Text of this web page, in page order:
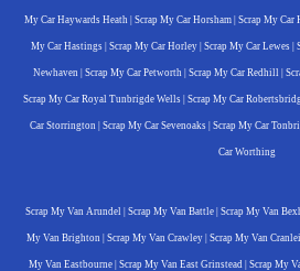
My Car Haywards Heath Scrap My Car Horsham Scrap My Car
My Car Hastings Scrap My Car Horley Scrap My Car Lewes
Newhaven Scrap My Car Petworth Scrap My Car Redhill
Scrap My Car Royal Tunbrigde Wells| Scrap My Car
Car Storrington Scrap My Car Sevenoaks Scrap My Car
Car Worthing
Scrap My Van Arundel Scrap My Van Battle Scrap My Van
My Van Brighton Scrap My Van Crawley| Scrap My Van
My Van Eastbourne| Scrap My Van East Grinstead Scrap My